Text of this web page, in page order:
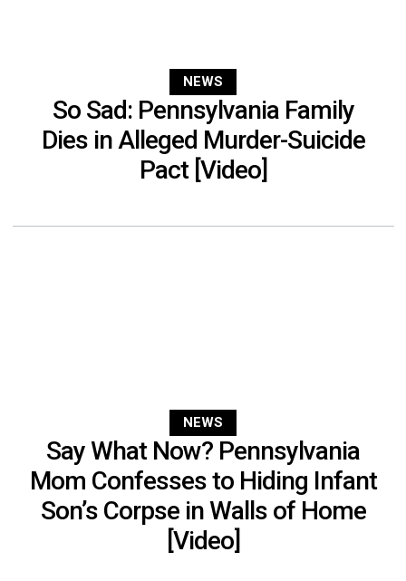
NEWS
So Sad: Pennsylvania Family
Dies in Alleged Murder-Suicide
Pact [Video]
NEWS
Say What Now? Pennsylvania
Mom Confesses to Hiding Infant
Son’s Corpse in Walls of Home
[Video]